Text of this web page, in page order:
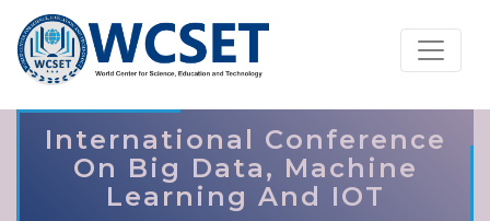
International Conference
On Big Data, Machine
Learning And IOT